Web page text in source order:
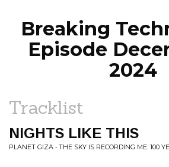
Breaking
Episode
2024
Tracklist
NIGHTS LIKE THIS
PLANET GIZA • THE SKY IS RECORDING ME: 100